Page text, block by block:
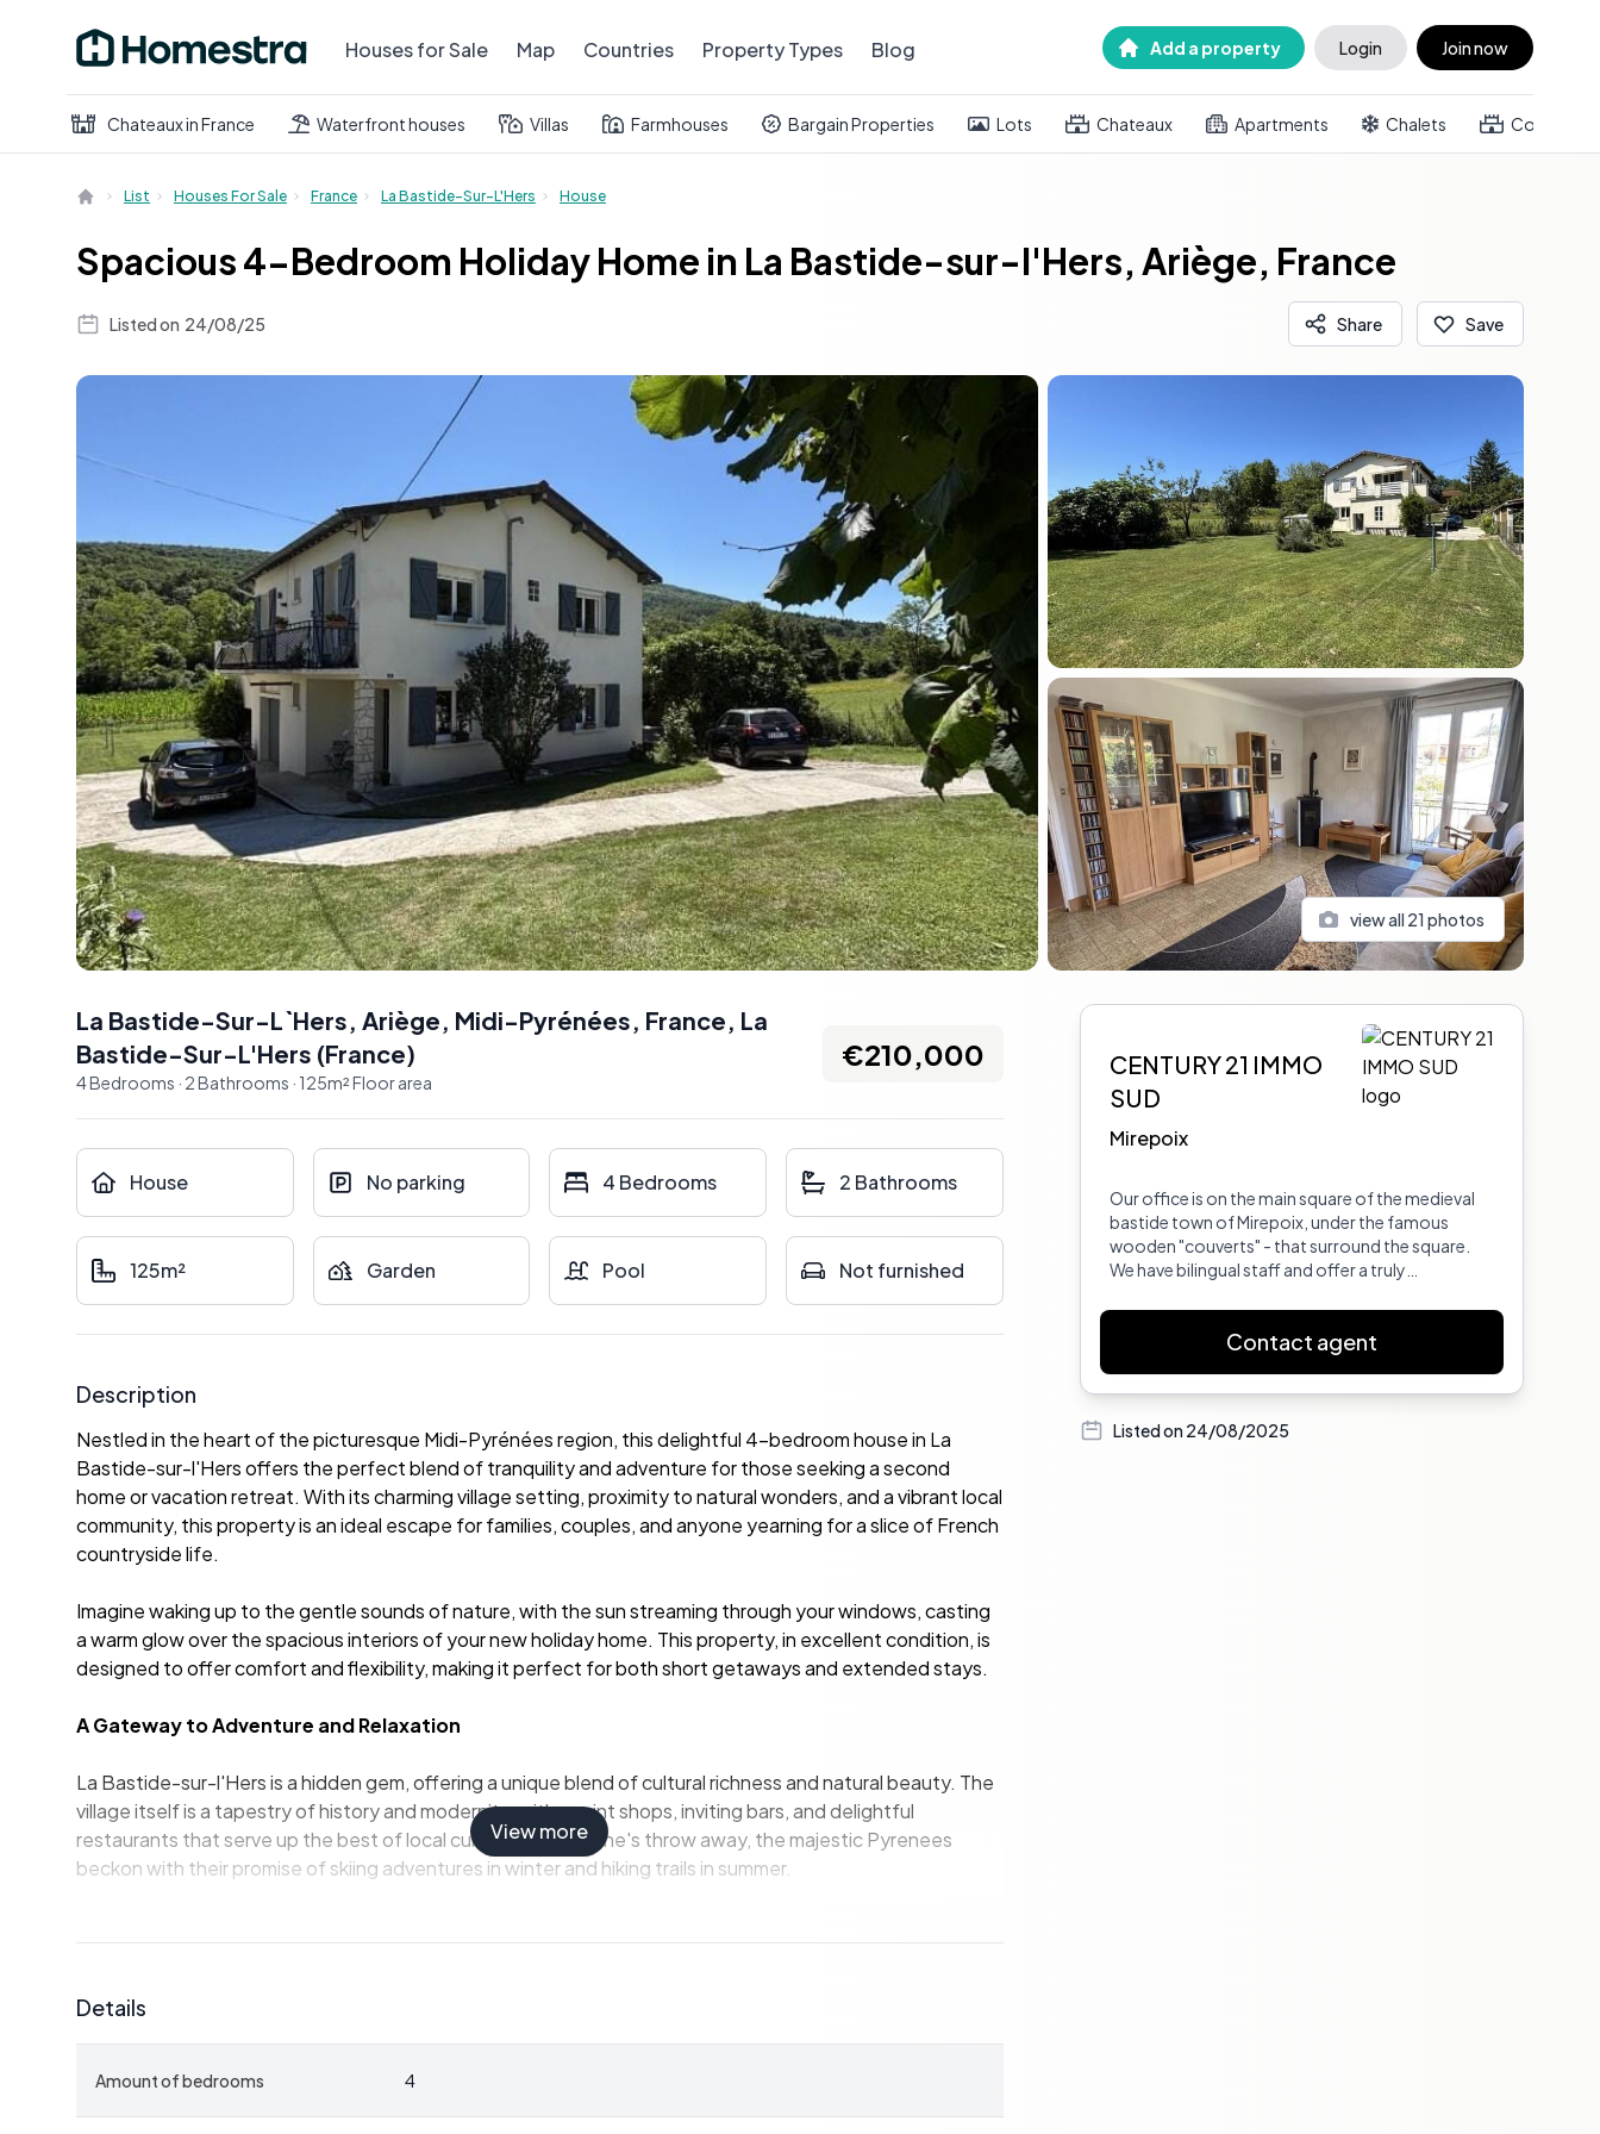
Houses for Sale Map Countries Property Types Blog Add a property Login Join now
Chateaux in France Waterfront houses Villas Farmhouses Bargain Properties Lots Chateaux Apartments Chalets Country
List Houses For Sale France La Bastide-Sur-L'Hers House
Spacious 4-Bedroom Holiday Home in La Bastide-sur-l'Hers, Ariège, France
Listed on 24/08/25 Share Save
view all 21 photos
La Bastide-Sur-L`Hers, Ariège, Midi-Pyrénées, France, La
Bastide-Sur-L'Hers (France)
4Bedrooms · 2Bathrooms · 125m²Floor area
€210,000
House No parking 4 Bedrooms 2 Bathrooms
125m² Garden Pool Not furnished
Description
Nestled in the heart of the picturesque Midi-Pyrénées region, this delightful 4-bedroom house in La
Bastide-sur-l'Hers offers the perfect blend of tranquility and adventure for those seeking a second
home or vacation retreat. With its charming village setting, proximity to natural wonders, and a vibrant local
community, this property is an ideal escape for families, couples, and anyone yearning for a slice of French
countryside life.
Imagine waking up to the gentle sounds of nature, with the sun streaming through your windows, casting
a warm glow over the spacious interiors of your new holiday home. This property, in excellent condition, is
designed to offer comfort and flexibility, making it perfect for both short getaways and extended stays.
A Gateway to Adventure and Relaxation
La Bastide-sur-l'Hers is a hidden gem, offering a unique blend of cultural richness and natural beauty. The
village itself is a tapestry of history and modernity, with quaint shops, inviting bars, and delightful
restaurants that serve up the best of local cuisine. Just a stone's throw away, the majestic Pyrenees
beckon with their promise of skiing adventures in winter and hiking trails in summer.
entertainment.
-Four Bedrooms:Perfect for accommodating family and friends, with two bedrooms on each floor for
granule burner for cozy evenings.
View more
Details
Amount of bedrooms 4
Sidebar
CENTURY 21 IMMO
SUD
Mirepoix
Our office is on the main square of the medieval
bastide town of Mirepoix, under the famous
wooden "couverts" - that surround the square.
We have bilingual staff and offer a truly
properly understand your search requirements,
through to finding your dream home, and
purchase, including conveyancing and help and
bank account, foreign exchange, setting up util
Contact agent
Listed on24/08/2025